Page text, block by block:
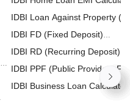
IDBI Loan Against Property
Calculator
IDBI FD (Fixed Deposit)
Calculator
IDBI RD (Recurring Deposit)
Calculator
IDBI PPF (Public Provident
Calculator
IDBI Business Loan Calculator